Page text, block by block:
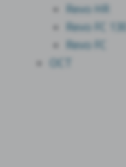
Revo HR
Revo FC 130
Revo FC
OCT